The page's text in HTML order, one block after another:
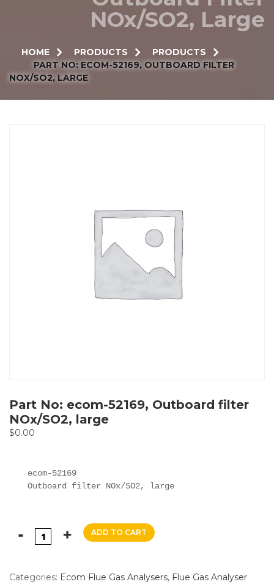
NOx/SO2, Large
HOME PRODUCTS
PRODUCTS
PART NO: ECOM-52169, OUTBOARD FILTER
NOX/SO2, LARGE
Part No: ecom-52169, Outboard filter
NOx/SO2, large
$0.00
ecom-52169
Outboard filter NOx/SO2, large
ADD TO CART
Categories: Ecom Flue Gas Analysers, Flue Gas Analyser